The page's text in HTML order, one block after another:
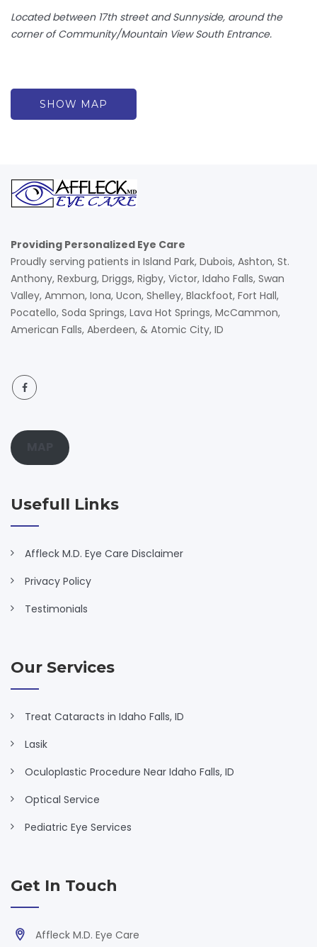
Located between 17th street and Sunnyside, around the
corner of Community/Mountain View South Entrance.
SHOW MAP
Providing Personalized Eye Care
Proudly serving patients in Island Park, Dubois, Ashton, St.
Anthony, Rexburg, Driggs, Rigby, Victor, Idaho Falls, Swan
Valley, Ammon, Iona, Ucon, Shelley, Blackfoot, Fort Hall,
Pocatello, Soda Springs, Lava Hot Springs, McCammon,
American Falls, Aberdeen, & Atomic City, ID
Usefull Links
Affleck M.D. Eye Care Disclaimer
Privacy Policy
Testimonials
Our Services
Treat Cataracts in Idaho Falls, ID
Lasik
Oculoplastic Procedure Near Idaho Falls, ID
Optical Service
Pediatric Eye Services
Get In Touch
Affleck M.D. Eye Care